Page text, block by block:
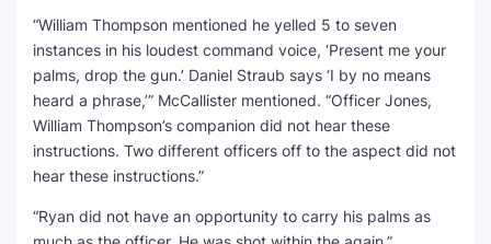
“William Thompson mentioned he yelled 5 to seven
instances in his loudest command voice, ‘Present me your
palms, drop the gun.’ Daniel Straub says ‘I by no means
heard a phrase,’” McCallister mentioned. “Officer Jones,
William Thompson’s companion did not hear these
instructions. Two different officers off to the aspect did not
hear these instructions.”
“Ryan did not have an opportunity to carry his palms as